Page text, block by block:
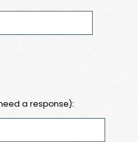
a response):